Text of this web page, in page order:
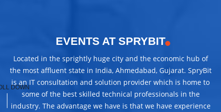
DOWN
EVENTS AT SPRYBIT
Located in the sprightly huge city and the economic hub of
the most affluent state in India, Ahmedabad, Gujarat. SpryBit
is an IT consultation and solution provider which is home to
some of the best skilled technical professionals in the
industry. The advantage we have is that we have experience